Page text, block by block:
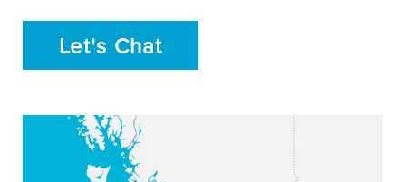
Let's Chat